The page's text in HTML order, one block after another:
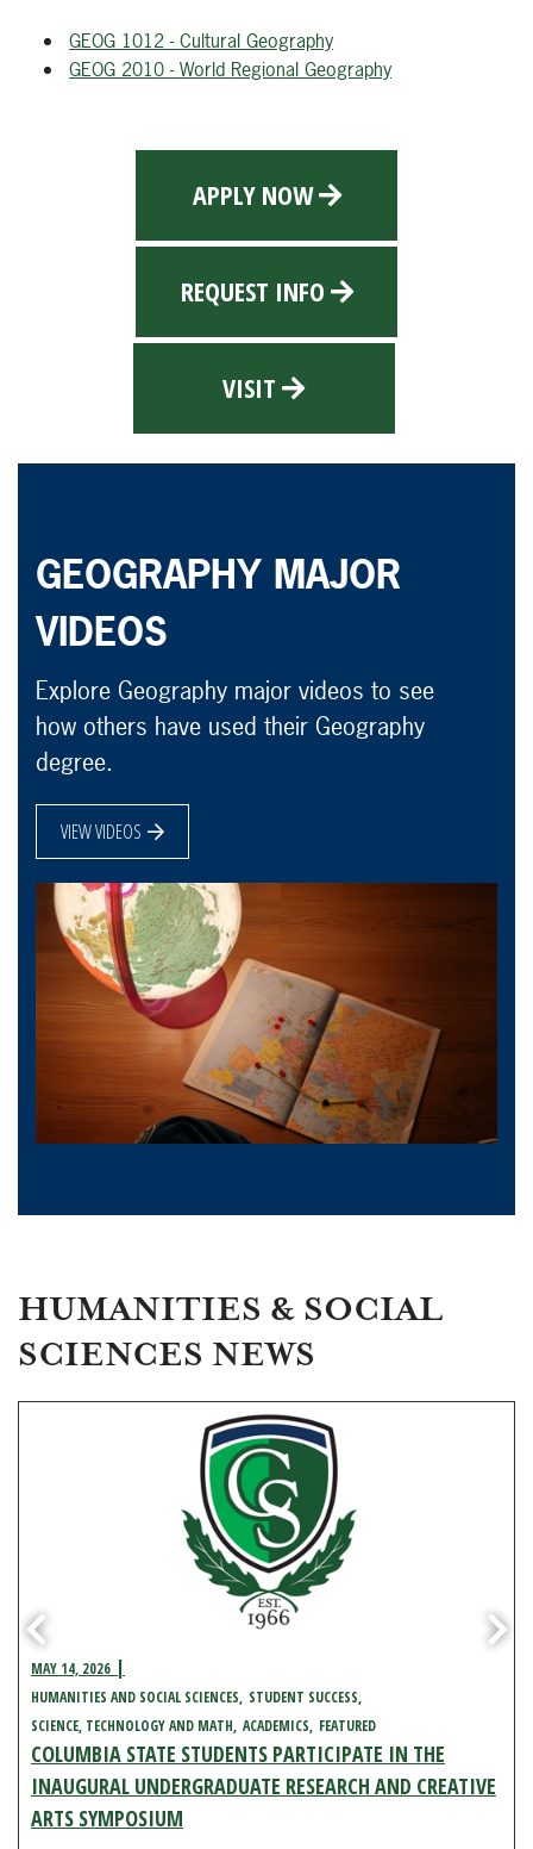
GEOG 1012 - Cultural Geography
GEOG 2010 - World Regional Geography
APPLY NOW
REQUEST INFO
VISIT
GEOGRAPHY MAJOR
VIDEOS
Explore Geography major videos to see
how others have used their Geography
degree.
VIEW VIDEOS
HUMANITIES & SOCIAL
SCIENCES NEWS
MAY 14, 2026
HUMANITIES AND SOCIAL SCIENCES STUDENT SUCCESS
SCIENCE, TECHNOLOGY AND MATH ACADEMICS FEATURED
COLUMBIA STATE STUDENTS PARTICIPATE IN THE
INAUGURAL UNDERGRADUATE RESEARCH AND CREATIVE
ARTS SYMPOSIUM